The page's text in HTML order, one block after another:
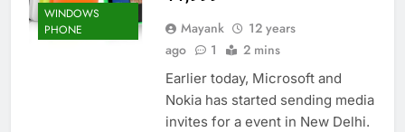
WINDOWS
PHONE
Mayank
12 years
ago
1 2 mins
Earlier today, Microsoft and
Nokia has started sending media
invites for a event in New Delhi.